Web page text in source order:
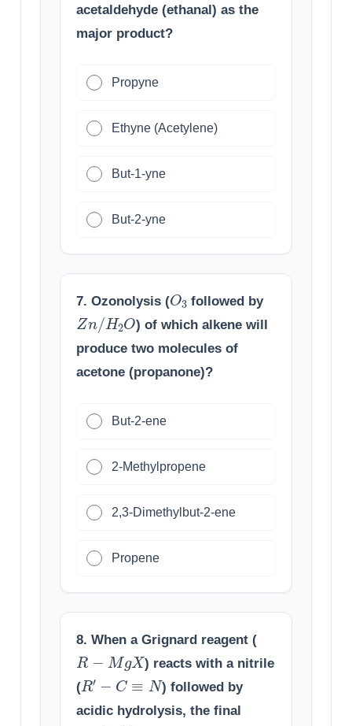
acetaldehyde (ethanal) as the
major product?
Propyne
Ethyne (Acetylene)
But-1-yne
But-2-yne
7. Ozonolysis (
O
followed by
Z /H2O
) of which alkene will
produce two molecules of
acetone (propanone)?
But-2-ene
2-Methylpropene
2,3-Dimethylbut-2-ene
Propene
8. When a Grignard reagent (
R −Mg X
) reacts with a nitrile
(
R′ C≡ N
) followed by
acidic hydrolysis, the final